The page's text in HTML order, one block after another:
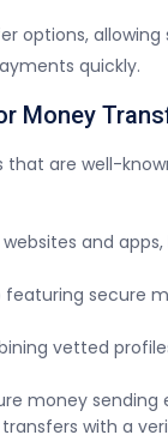
options, allowing
quickly.
Money
that are well-
and
secure
vetted
money sending
with a